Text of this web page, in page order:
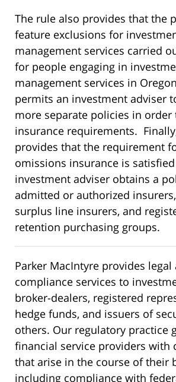
The rule also provides that the
feature exclusions for
management services carried
for people engaging in
management services in
permits an investment adviser
more separate policies in order
insurance requirements.
provides that the requirement
omissions insurance is
investment adviser obtains a
admitted or authorized
surplus line insurers, and
retention purchasing groups.
Parker MacIntyre provides legal
compliance services to
broker-dealers, registered
hedge funds, and issuers of
others. Our regulatory practice
financial service providers with
that arise in the course of their
including compliance with